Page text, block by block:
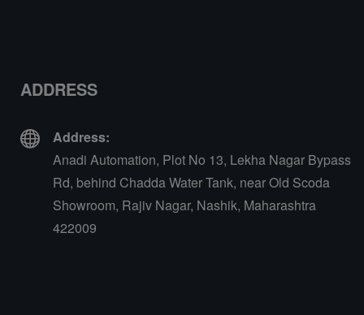
ADDRESS
Address:
Anadi Automation, Plot No 13, Lekha Nagar Bypass
Rd, behind Chadda Water Tank, near Old Scoda
Showroom, Rajiv Nagar, Nashik, Maharashtra
422009